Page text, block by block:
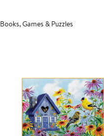
Books, Games & Puzzles